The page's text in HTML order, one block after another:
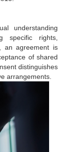
understanding
specific rights,
an agreement is
of shared
distinguishes
arrangements.